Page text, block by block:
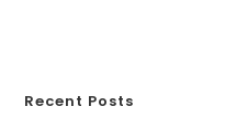
Recent Posts